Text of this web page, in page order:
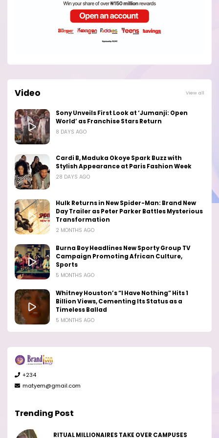
Video View all
Sony Unveils First Look at ‘Jumanji: Open
World’ as Franchise Stars Return
8 DAYS AGO
Cardi B, Maduka Okoye Spark Buzz with
Stylish Appearance at Paris Fashion Week
28 DAYS AGO
Hulk Returns in New Spider-Man: Brand New
Day Trailer as Peter Parker Battles Mysterious
Transformation
2 MONTHS AGO
Burna Boy Headlines New Sporty Group TV
Campaign Promoting African Culture,
Sports
5 MONTHS AGO
Whitney Houston’s “I Have Nothing” Hits 1
Billion Views, Cementing Its Status as a
Timeless Ballad
5 MONTHS AGO
+234
matyem@gmail.com
Trending Post
RITUAL MILLIONAIRES TAKE OVER CAMPUSES